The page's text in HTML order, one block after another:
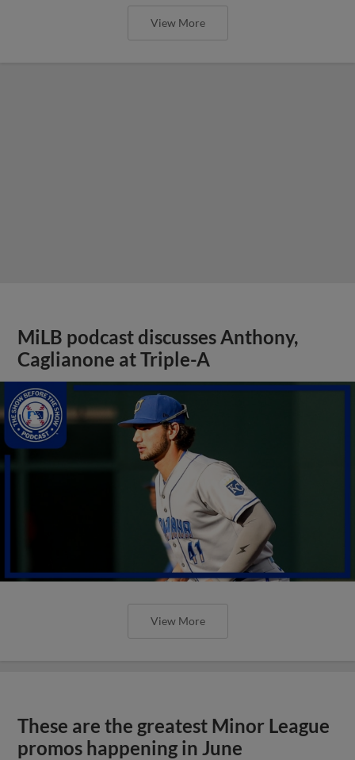
View More
MiLB podcast discusses Anthony,
Caglianone at Triple-A
View More
These are the greatest Minor League
promos happening in June